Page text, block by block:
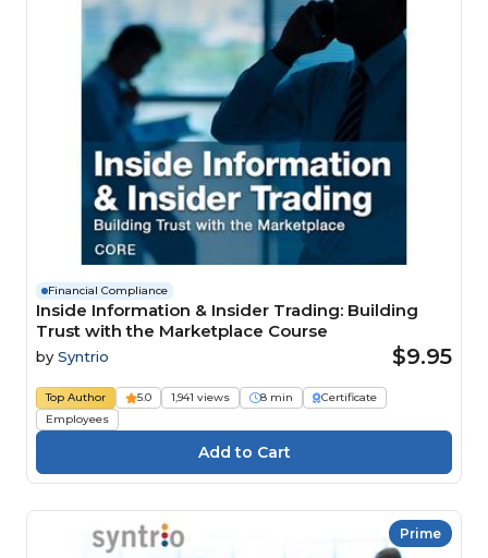
Financial Compliance
Inside Information & Insider Trading: Building
Trust with the Marketplace Course
by Syntrio $9.95
Top Author 5.0 1,941 views 8 min
Certificate
Employees
Prime